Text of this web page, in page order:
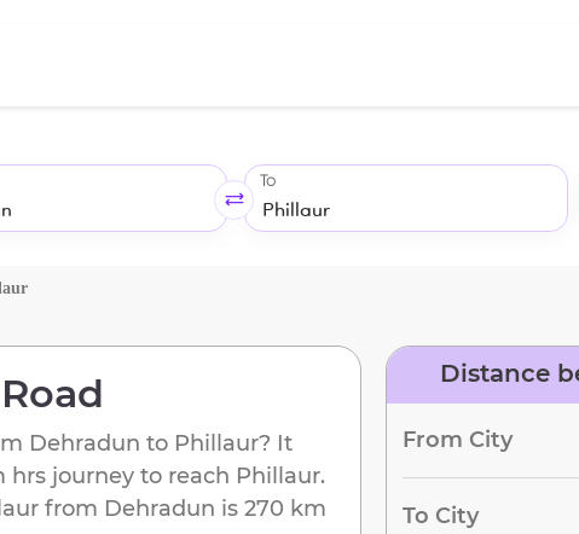
To
Dehradun to Phillaur? It
hrs journey to reach Phillaur.
from Dehradun is 270 km
Distance
From City
To City